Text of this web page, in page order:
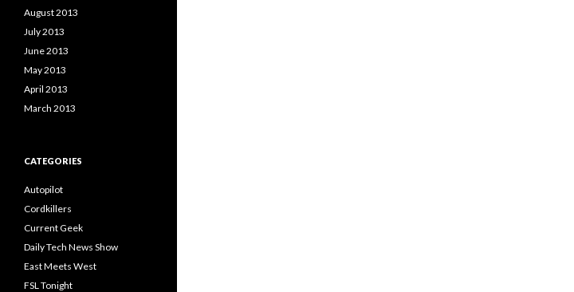
August 2013
July 2013
June 2013
May 2013
April 2013
March 2013
CATEGORIES
Autopilot
Cordkillers
Current Geek
Daily Tech News Show
East Meets West
FSL Tonight